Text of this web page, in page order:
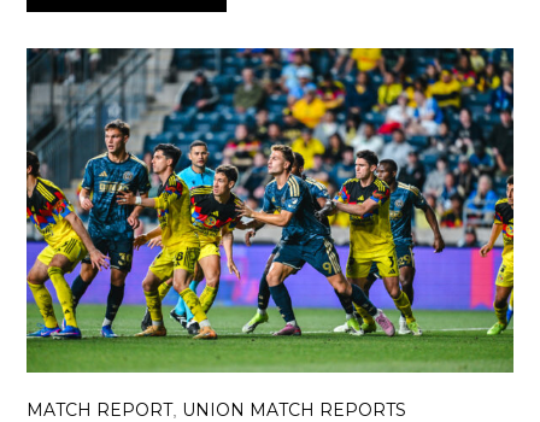
MATCH REPORT, UNION MATCH REPORTS